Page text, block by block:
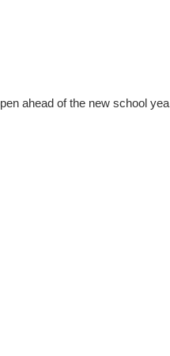
ahead of the new school